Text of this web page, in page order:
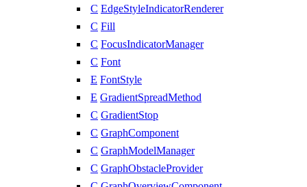
C EdgeStyleIndicatorRenderer
C Fill
C FocusIndicatorManager
C Font
E FontStyle
E GradientSpreadMethod
C GradientStop
C GraphComponent
C GraphModelManager
C GraphObstacleProvider